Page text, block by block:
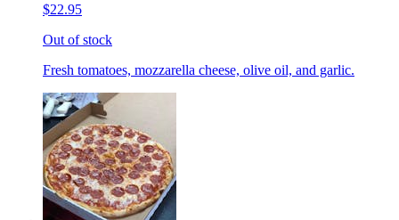
$22.95
Out of stock
Fresh tomatoes, mozzarella cheese, olive oil, and garlic.